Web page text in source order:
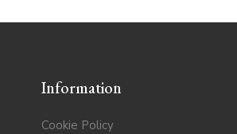
Information
Cookie Policy